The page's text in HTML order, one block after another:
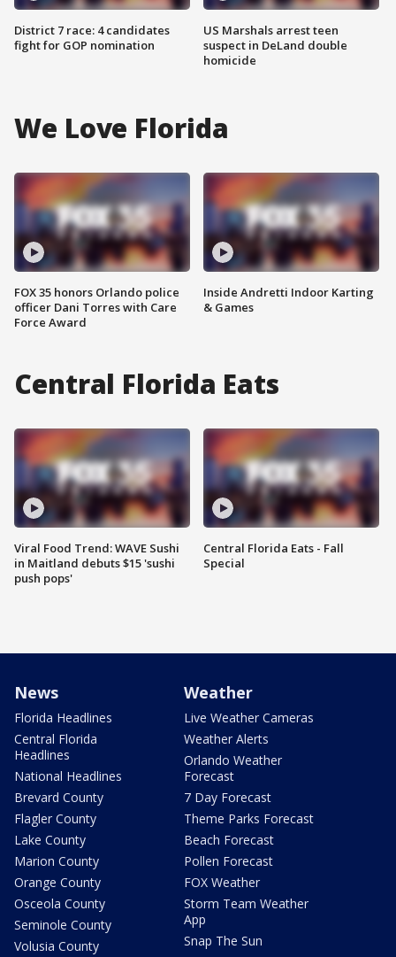
District 7 race: 4 candidates
fight for GOP nomination
US Marshals arrest teen
suspect in DeLand double
homicide
We Love Florida
FOX 35 honors Orlando police
officer Dani Torres with Care
Force Award
Inside Andretti Indoor Karting
& Games
Central Florida Eats
Viral Food Trend: WAVE Sushi
in Maitland debuts $15 'sushi
push pops'
Central Florida Eats - Fall
Special
News
Florida Headlines
Central Florida
Headlines
National Headlines
Brevard County
Flagler County
Lake County
Marion County
Orange County
Osceola County
Seminole County
Volusia County
Weather
Live Weather Cameras
Weather Alerts
Orlando Weather
Forecast
7 Day Forecast
Theme Parks Forecast
Beach Forecast
Pollen Forecast
FOX Weather
Storm Team Weather
App
Snap The Sun